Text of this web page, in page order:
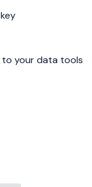
to your data tools